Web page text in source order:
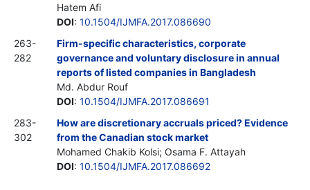
Hatem Afi
DOI: 10.1504/IJMFA.2017.086690
263-
282
Firm-specific characteristics, corporate
governance and voluntary disclosure in annual
reports of listed companies in Bangladesh
Md. Abdur Rouf
DOI: 10.1504/IJMFA.2017.086691
283-
302
How are discretionary accruals priced? Evidence
from the Canadian stock market
Mohamed Chakib Kolsi; Osama F. Attayah
DOI: 10.1504/IJMFA.2017.086692